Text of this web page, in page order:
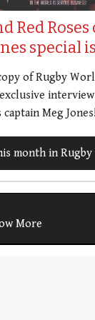
Red
special
of Rugby
captain Meg
month in
More